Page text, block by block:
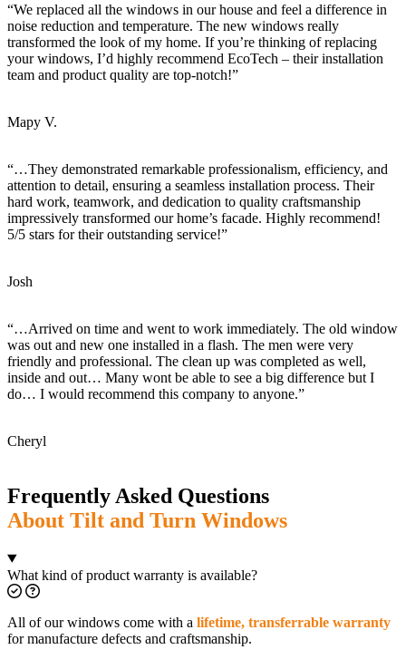
“We replaced all the windows in our house and feel a difference in
noise reduction and temperature. The new windows really
transformed the look of my home. If you’re thinking of replacing
your windows, I’d highly recommend EcoTech – their installation
team and product quality are top-notch!”
Mapy V.
“…They demonstrated remarkable professionalism, efficiency, and
attention to detail, ensuring a seamless installation process. Their
hard work, teamwork, and dedication to quality craftsmanship
impressively transformed our home’s facade. Highly recommend!
5/5 stars for their outstanding service!”
Josh
“…Arrived on time and went to work immediately. The old window
was out and new one installed in a flash. The men were very
friendly and professional. The clean up was completed as well,
inside and out… Many wont be able to see a big difference but I
do… I would recommend this company to anyone.”
Cheryl
Frequently Asked Questions
About Tilt and Turn Windows
What kind of product warranty is available?
All of our windows come with a lifetime, transferrable warranty
for manufacture defects and craftsmanship.